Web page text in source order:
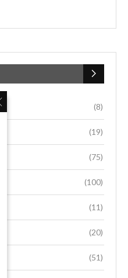
(8)
(19)
(75)
(100)
(11)
(20)
(51)